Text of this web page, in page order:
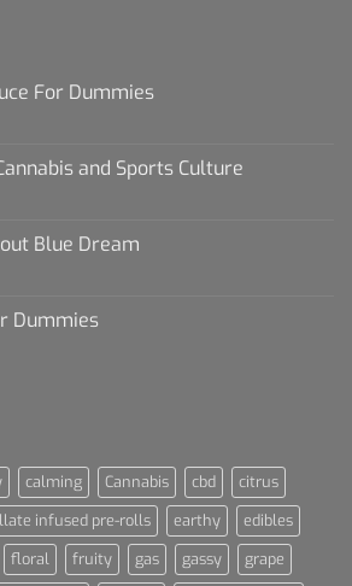
For Dummies
and Sports Culture
Blue Dream
Dummies
calming Cannabis cbd
citrus
infused pre-rolls earthy
edibles
floral fruity gas gassy
grape